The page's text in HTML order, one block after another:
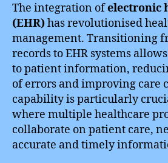
The integration ofelectronic
(EHR)has revolutionised
management. Transitioning
records to EHR systems
to patient information,
of errors and improving care
capability is particularly
where multiple healthcare
collaborate on patient care,
accurate and timely